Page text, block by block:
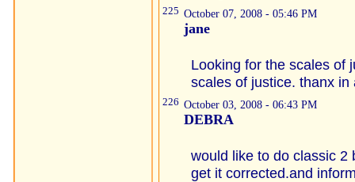
225 October 07, 2008 - 05:46 PM
jane
Looking for the scales of
scales of justice. thanx in
226 October 03, 2008 - 06:43 PM
DEBRA
would like to do classic 2
get it corrected.and